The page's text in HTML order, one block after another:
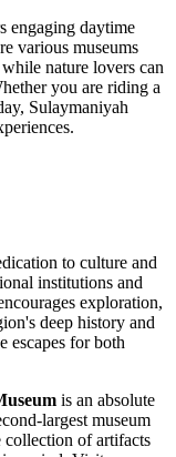
engaging daytime
various museums
nature lovers can
you are riding a
Sulaymaniyah
to culture and
institutions and
exploration,
deep history and
escapes for both
is an absolute
largest museum
collection of artifacts